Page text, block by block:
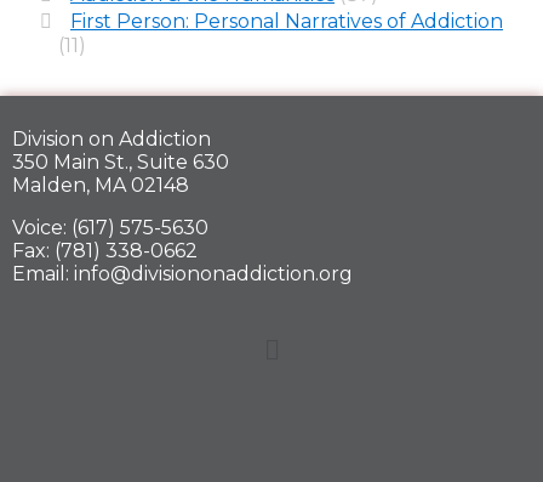
First Person: Personal Narratives of Addiction
(11)
Division on Addiction
350 Main St., Suite 630
Malden, MA 02148
Voice: (617) 575-5630
Fax: (781) 338-0662
Email: info@divisiononaddiction.org